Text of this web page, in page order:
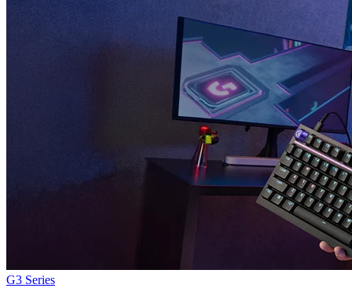
G3 Series